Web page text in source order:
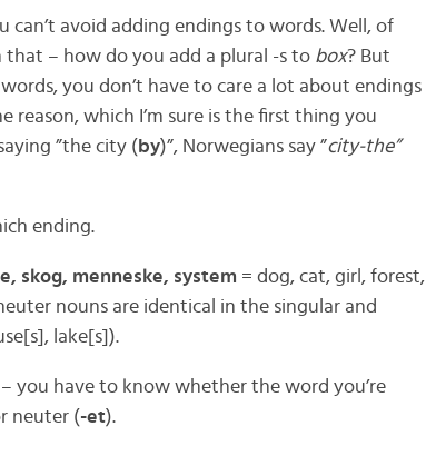
avoid adding endings to words. Well, of
that – how do you add a plural -s to box? But
you don’t have to care a lot about endings
reason, which I’m sure is the first thing you
”the city ( by)”, Norwegians say ”city-the”
ending.
skog, menneske, system = dog, cat, girl, forest,
nouns are identical in the singular and
lake[s]).
you have to know whether the word you’re
neuter (-et).